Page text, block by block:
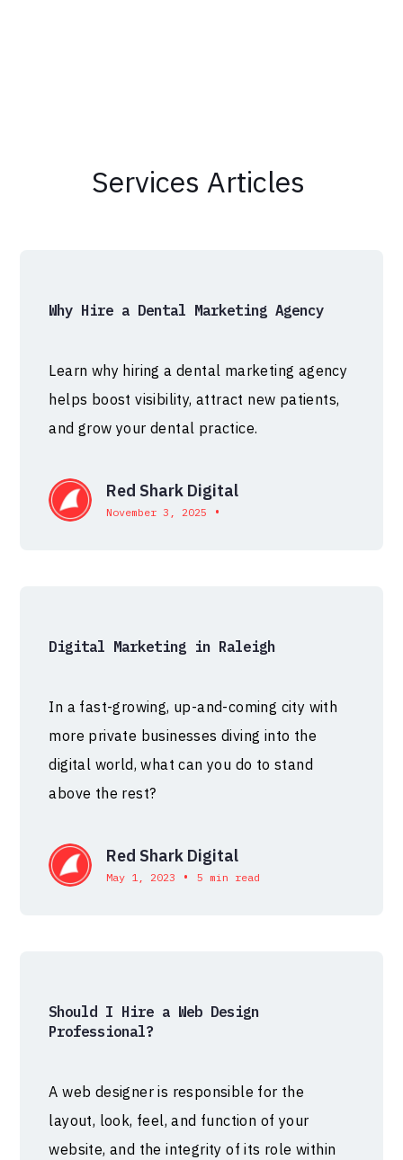
Services Articles
Why Hire a Dental Marketing Agency
Learn why hiring a dental marketing agency
helps boost visibility, attract new patients,
and grow your dental practice.
Red Shark Digital
November 3, 2025 •
Digital Marketing in Raleigh
In a fast-growing, up-and-coming city with
more private businesses diving into the
digital world, what can you do to stand
above the rest?
Red Shark Digital
May 1, 2023 • 5 min read
Should I Hire a Web Design
Professional?
A web designer is responsible for the
layout, look, feel, and function of your
website, and the integrity of its role within